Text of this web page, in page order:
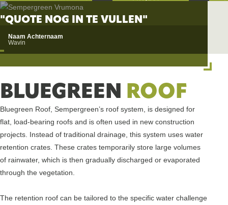
"QUOTE NOG IN TE VULLEN"
Naam Achternaam
Wavin
BLUEGREEN ROOF
Bluegreen Roof, Sempergreen’s roof system, is designed for
flat, load-bearing roofs and is often used in new construction
projects. Instead of traditional drainage, this system uses water
retention crates. These crates temporarily store large volumes
of rainwater, which is then gradually discharged or evaporated
through the vegetation.
The retention roof can be tailored to the specific water challenge